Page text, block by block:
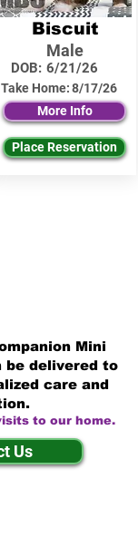
Biscuit
Male
DOB: 6/21/26
Take Home:8/17/26
More Info
Place Reservation
Mini
be delivered to
care and
to our home.
Us